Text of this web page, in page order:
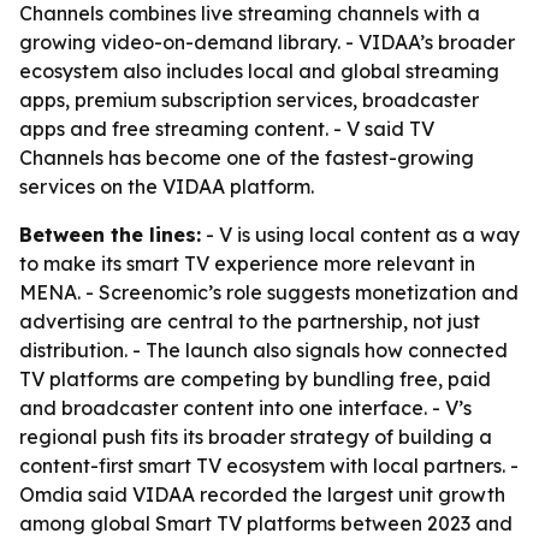
Channels combines live streaming channels with a
growing video-on-demand library. - VIDAA’s broader
ecosystem also includes local and global streaming
apps, premium subscription services, broadcaster
apps and free streaming content. - V said TV
Channels has become one of the fastest-growing
services on the VIDAA platform.
Between the lines: - V is using local content as a way
to make its smart TV experience more relevant in
MENA. - Screenomic’s role suggests monetization and
advertising are central to the partnership, not just
distribution. - The launch also signals how connected
TV platforms are competing by bundling free, paid
and broadcaster content into one interface. - V’s
regional push fits its broader strategy of building a
content-first smart TV ecosystem with local partners. -
Omdia said VIDAA recorded the largest unit growth
among global Smart TV platforms between 2023 and